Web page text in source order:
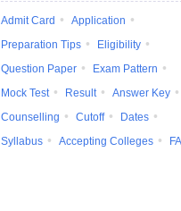
Admit Card
Application
Preparation Tips
Eligibility
Question Paper
Exam Pattern
Mock Test
Result
Answer Key
Counselling
Cutoff
Dates
Syllabus
Accepting Colleges